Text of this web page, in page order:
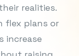
realities.
flex plans or
increase